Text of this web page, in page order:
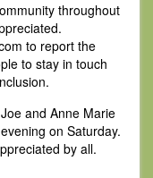
throughout
to report the
to stay in touch
and Anne Marie
on Saturday.
by all.